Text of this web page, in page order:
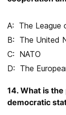
The League
The United
NATO
The
14. What is
democratic